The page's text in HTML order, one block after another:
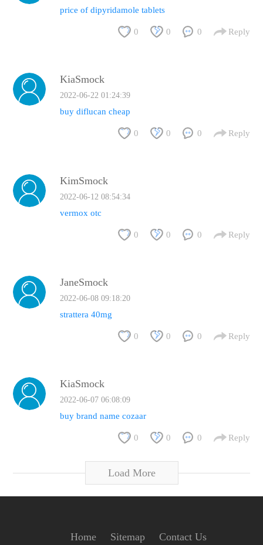
price of dipyridamole tablets
0 0 0 Reply
KiaSmock
2022-06-22 01:24:39
buy diflucan cheap
0 0 0 Reply
KimSmock
2022-06-12 08:54:34
vermox otc
0 0 0 Reply
JaneSmock
2022-06-08 09:18:20
strattera 40mg
0 0 0 Reply
KiaSmock
2022-06-07 06:08:09
buy brand name cozaar
0 0 0 Reply
Load More
Home Sitemap Contact Us